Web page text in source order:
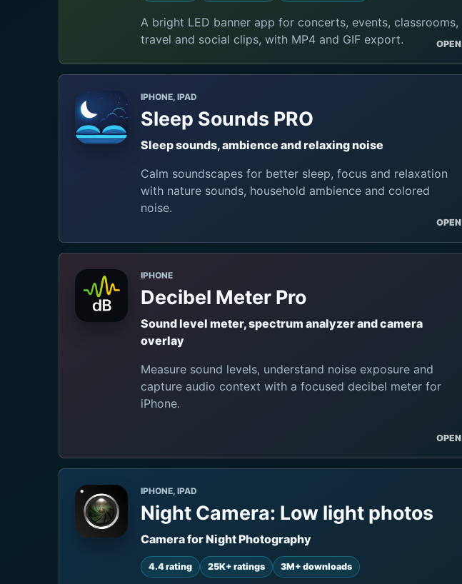
A bright LED banner app for concerts, events, classrooms,
travel and social clips, with MP4 and GIF export.
OPEN
IPHONE, IPAD
Sleep Sounds PRO
Sleep sounds, ambience and relaxing noise
Calm soundscapes for better sleep, focus and relaxation
with nature sounds, household ambience and colored
noise.
OPEN
IPHONE
Decibel Meter Pro
Sound level meter, spectrum analyzer and camera
overlay
Measure sound levels, understand noise exposure and
capture audio context with a focused decibel meter for
iPhone.
OPEN
IPHONE, IPAD
Night Camera: Low light photos
Camera for Night Photography
4.4 rating 25K+ ratings 3M+ downloads